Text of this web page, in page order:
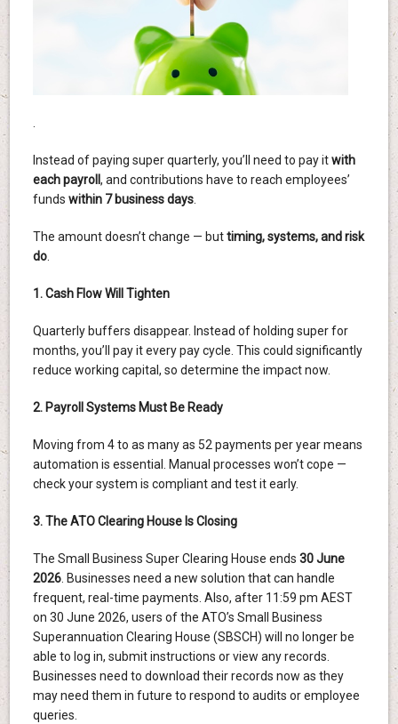
.
Instead of paying super quarterly, you’ll need to pay itwith
each payroll , and contributions have to reach employees’
funds within 7 business days.
The amount doesn’t change — buttiming, systems, and risk
do.
1. Cash Flow Will Tighten
Quarterly buffers disappear. Instead of holding super for
months, you’ll pay it every pay cycle. This could significantly
reduce working capital, so determine the impact now.
2. Payroll Systems Must Be Ready
Moving from 4 to as many as 52 payments per year means
automation is essential. Manual processes won’t cope —
check your system is compliant and test it early.
3. The ATO Clearing House Is Closing
The Small Business Super Clearing House ends 30 June
2026. Businesses need a new solution that can handle
frequent, real-time payments. Also, after 11:59 pm AEST
on 30 June 2026, users of the ATO’s Small Business
Superannuation Clearing House (SBSCH) will no longer be
able to log in, submit instructions or view any records.
Businesses need to download their records now as they
may need them in future to respond to audits or employee
queries.